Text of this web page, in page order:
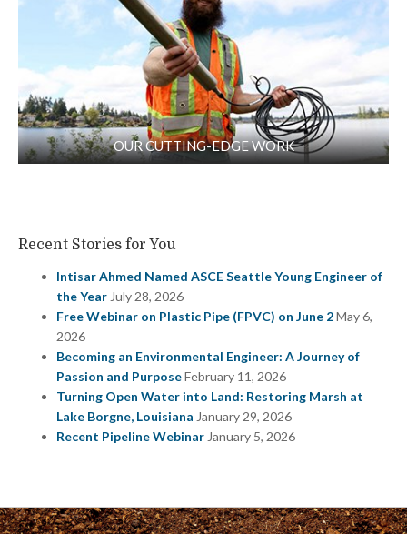
OUR CUTTING-EDGE WORK
Recent Stories for You
Intisar Ahmed Named ASCE Seattle Young Engineer of
the Year July 28, 2026
Free Webinar on Plastic Pipe (FPVC) on June 2May 6,
2026
Becoming an Environmental Engineer: A Journey of
Passion and PurposeFebruary 11, 2026
Turning Open Water into Land: Restoring Marsh at
Lake Borgne, Louisiana January 29, 2026
Recent Pipeline Webinar January 5, 2026